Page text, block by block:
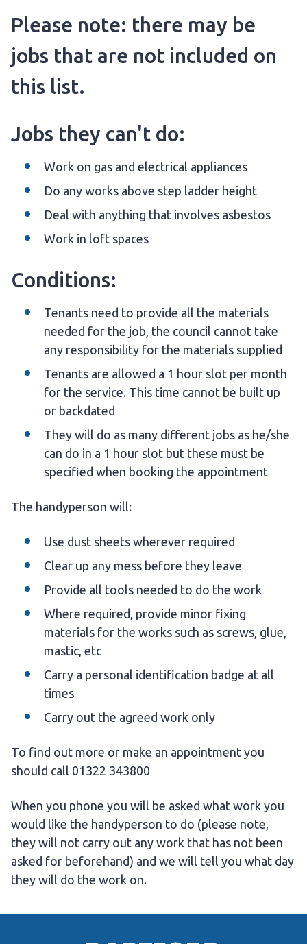
Please note: there may be
jobs that are not included on
this list.
Jobs they can't do:
Work on gas and electrical appliances
Do any works above step ladder height
Deal with anything that involves asbestos
Work in loft spaces
Conditions:
Tenants need to provide all the materials
needed for the job, the council cannot take
any responsibility for the materials supplied
Tenants are allowed a 1 hour slot per month
for the service. This time cannot be built up
or backdated
They will do as many different jobs as he/she
can do in a 1 hour slot but these must be
specified when booking the appointment
The handyperson will:
Use dust sheets wherever required
Clear up any mess before they leave
Provide all tools needed to do the work
Where required, provide minor fixing
materials for the works such as screws, glue,
mastic, etc
Carry a personal identification badge at all
times
Carry out the agreed work only
To find out more or make an appointment you
should call 01322 343800
When you phone you will be asked what work you
would like the handyperson to do (please note,
they will not carry out any work that has not been
asked for beforehand) and we will tell you what day
they will do the work on.